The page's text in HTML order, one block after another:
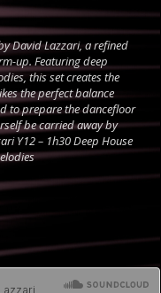
David Lazzari, a refined
up. Featuring deep
this set creates the
the perfect balance
to prepare the dancefloor
be carried away by
Y12 – 1h30 Deep House